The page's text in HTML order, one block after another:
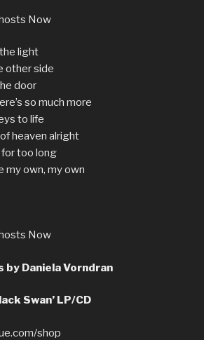
Now
light
other side
door
so much more
to life
heaven alright
too long
my own, my own
Now
by Daniela Vorndran
Swan’ LP/CD
shop